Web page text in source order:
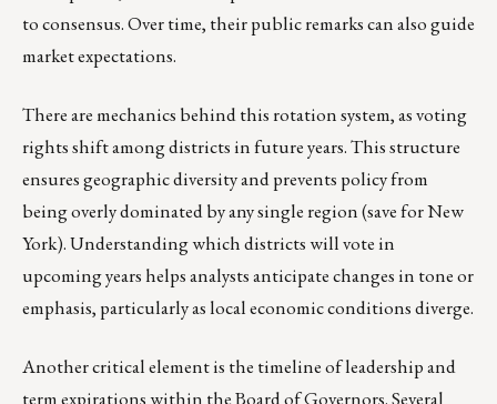
to consensus. Over time, their public remarks can also guide
market expectations.
There are mechanics behind this rotation system, as voting
rights shift among districts in future years. This structure
ensures geographic diversity and prevents policy from
being overly dominated by any single region (save for New
York). Understanding which districts will vote in
upcoming years helps analysts anticipate changes in tone or
emphasis, particularly as local economic conditions diverge.
Another critical element is the timeline of leadership and
term expirations within the Board of Governors. Several